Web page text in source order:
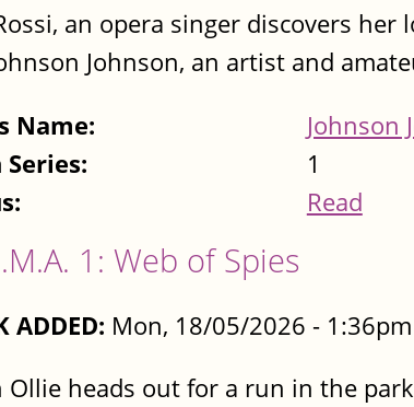
an opera singer discovers
Johnson, an artist and
Name:
Johnson
1
Read
1: Web of Spies
ADDED: Mon, 18/05/2026 -
Ollie heads out for a run in the